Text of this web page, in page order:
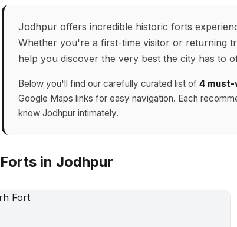
Jodhpur offers incredible historic forts
Whether you're a first-time visitor or returning
help you discover the very best the city has to
Below you'll find our carefully curated list of 4
Google Maps links for easy navigation. Each
know Jodhpur intimately.
in Jodhpur